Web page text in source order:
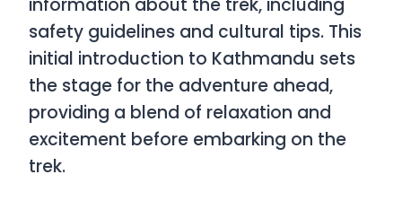
information about the trek, including
safety guidelines and cultural tips. This
initial introduction to Kathmandu sets
the stage for the adventure ahead,
providing a blend of relaxation and
excitement before embarking on the
trek.